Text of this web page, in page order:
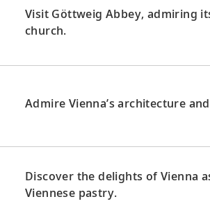
Visit Göttweig Abbey, admiring
church.
Admire Vienna’s architecture
Discover the delights of Vienna
Viennese pastry.